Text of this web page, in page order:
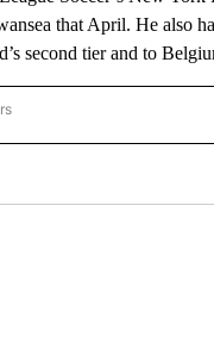
that April. He also
second tier and to
SPORTS" TO RECEIVE